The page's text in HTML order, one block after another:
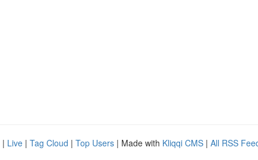
| Live | Tag Cloud | Top Users | Made with Kliqqi CMS | All RSS